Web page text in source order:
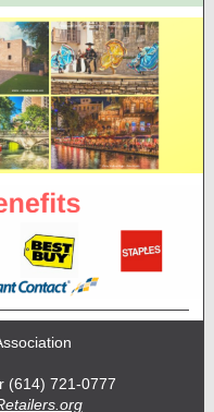
(614) 721-0777